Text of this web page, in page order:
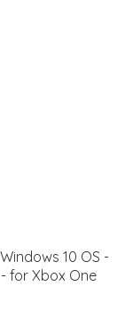
10 OS -
for Xbox One